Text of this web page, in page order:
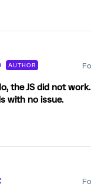
AUTHOR
the JS did not
with no issue.